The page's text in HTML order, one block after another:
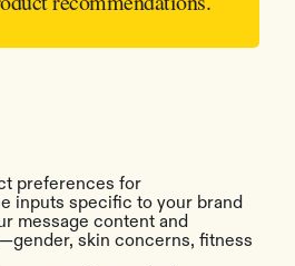
preferences for
inputs specific to your brand
message content and
skin concerns, fitness